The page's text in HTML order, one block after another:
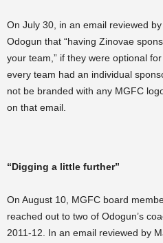
On July 30, in an email reviewed
Odogun that “having Zinovae
your team,” if they were optional
every team had an individual
not be branded with any MGFC
on that email.
“Digging a little further”
On August 10, MGFC board
reached out to two of Odogun’s
2011-12. In an email reviewed by